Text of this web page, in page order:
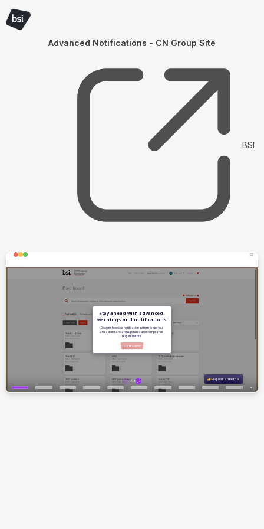
Advanced Notifications - CN Group Site
BSI